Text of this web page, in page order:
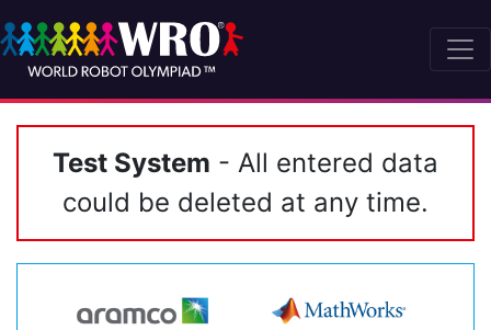
Test System - All entered data
could be deleted at any time.